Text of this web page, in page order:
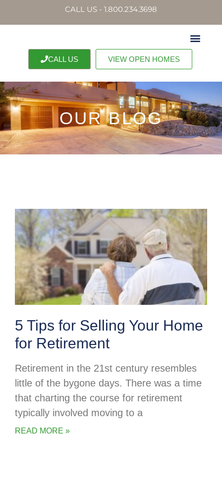
CALL US - 1.800.234.3698
CALL US VIEW OPEN HOMES
OUR BLOG
5 Tips for Selling Your Home
for Retirement
Retirement in the 21st century resembles
little of the bygone days. There was a time
that charting the course for retirement
typically involved moving to a
READ MORE »